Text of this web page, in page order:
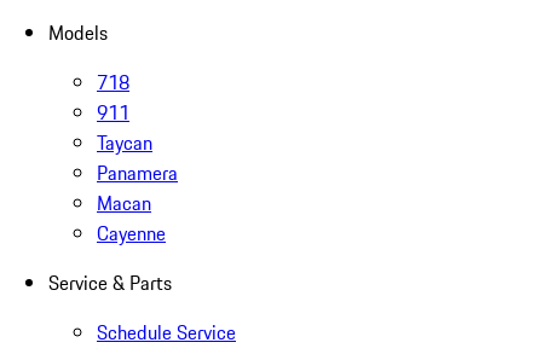
Models
718
911
Taycan
Panamera
Macan
Cayenne
Service & Parts
Schedule Service